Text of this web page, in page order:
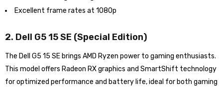
Excellent frame rates at 1080p
2. Dell G5 15 SE (Special Edition)
The Dell G5 15 SE brings AMD Ryzen power to gaming enthusiasts.
This model offers Radeon RX graphics and SmartShift technology
for optimized performance and battery life, ideal for both gaming